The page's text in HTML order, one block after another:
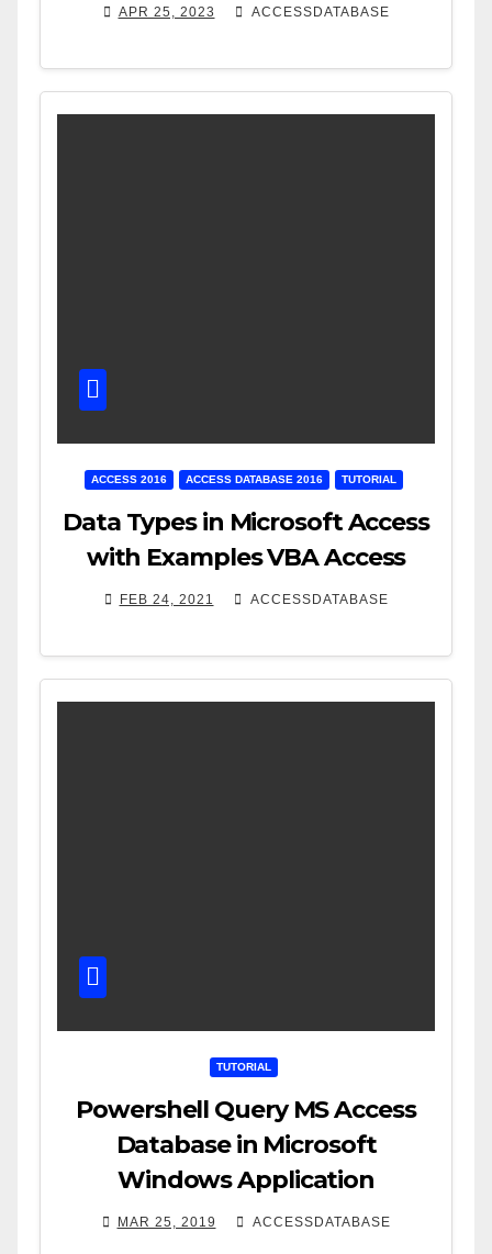
APR 25, 2023 ACCESSDATABASE
ACCESS 2016 ACCESS DATABASE 2016 TUTORIAL
Data Types in Microsoft Access
with Examples VBA Access
FEB 24, 2021 ACCESSDATABASE
TUTORIAL
Powershell Query MS Access
Database in Microsoft
Windows Application
MAR 25, 2019 ACCESSDATABASE